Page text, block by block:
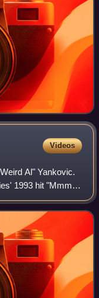
Videos
Al" Yankovic.
1993 hit "Mmm
the lead-off single